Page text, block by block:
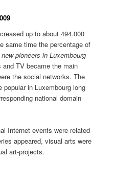
up to about 494.000
same time the percentage of
new pioneers in Luxembourg
and TV became the main
the social networks. The
in Luxembourg long
national domain
Internet events were related
appeared, visual arts were
art-projects.